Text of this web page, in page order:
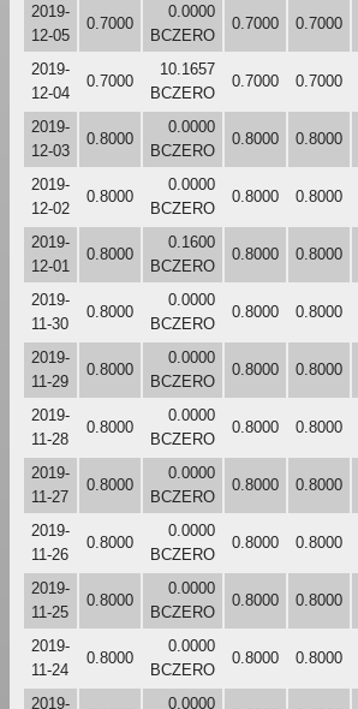
2019-
12-05
0.7000
0.0000
BCZERO
0.7000 0.7000
2019-
12-04
0.7000
10.1657
BCZERO
0.7000 0.7000
2019-
12-03
0.8000
0.0000
BCZERO
0.8000 0.8000
2019-
12-02
0.8000
0.0000
BCZERO
0.8000 0.8000
2019-
12-01
0.8000
0.1600
BCZERO
0.8000 0.8000
2019-
11-30
0.8000
0.0000
BCZERO
0.8000 0.8000
2019-
11-29
0.8000
0.0000
BCZERO
0.8000 0.8000
2019-
11-28
0.8000
0.0000
BCZERO
0.8000 0.8000
2019-
11-27
0.8000
0.0000
BCZERO
0.8000 0.8000
2019-
11-26
0.8000
0.0000
BCZERO
0.8000 0.8000
2019-
11-25
0.8000
0.0000
BCZERO
0.8000 0.8000
2019-
11-24
0.8000
0.0000
BCZERO
0.8000 0.8000
2019-
0.0000